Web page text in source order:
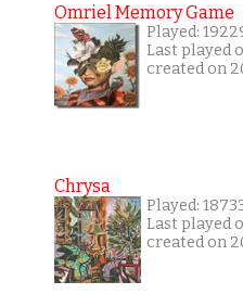
Omriel Memory Game
Played:
Last played
created on
Chrysa
Played:
Last played
created on